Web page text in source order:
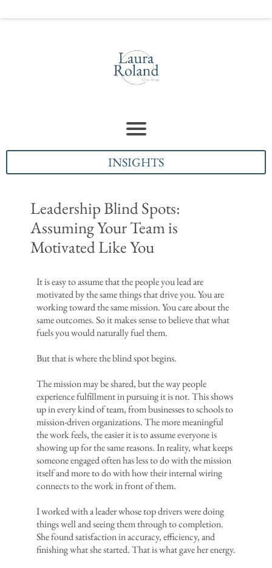
INSIGHTS
Leadership Blind Spots:
Assuming Your Team is
Motivated Like You
It is easy to assume that the people you lead are
motivated by the same things that drive you. You are
working toward the same mission. You care about the
same outcomes. So it makes sense to believe that what
fuels you would naturally fuel them.
But that is where the blind spot begins.
The mission may be shared, but the way people
experience fulfillment in pursuing it is not. This shows
up in every kind of team, from businesses to schools to
mission-driven organizations. The more meaningful
the work feels, the easier it is to assume everyone is
showing up for the same reasons. In reality, what keeps
someone engaged often has less to do with the mission
itself and more to do with how their internal wiring
connects to the work in front of them.
I worked with a leader whose top drivers were doing
things well and seeing them through to completion.
She found satisfaction in accuracy, efficiency, and
finishing what she started. That is what gave her energy.